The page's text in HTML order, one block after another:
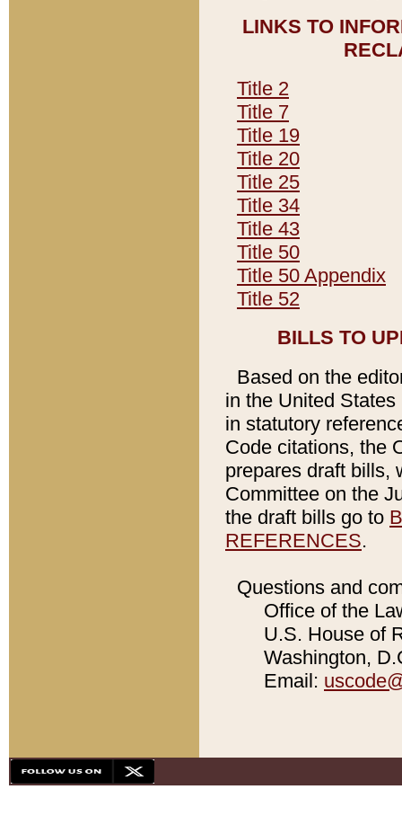
LINKS TO
Title 2
Title 7
Title 19
Title 20
Title 25
Title 34
Title 43
Title 50
Title 50 Appendix
Title 52
BILLS TO
Based on the
in the United
in statutory
Code citations, the
prepares draft bills,
Committee on the
the draft bills go to
REFERENCES.
Questions and
Office of the
U.S. House of
Washington,
Email: